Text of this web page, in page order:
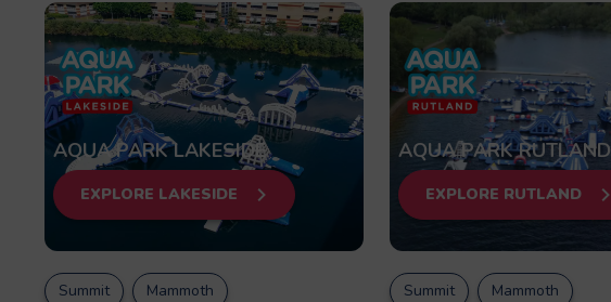
AQUA PARK LAKESIDE
EXPLORE LAKESIDE
Summit Mammoth
AQUA PARK RUTLAND
EXPLORE RUTLAND
Summit Mammoth